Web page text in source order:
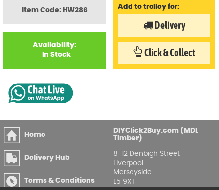
Item Code: HW286
Availability:
In Stock
Add to trolley for:
Delivery
Click & Collect
Home
Delivery Hub
Terms & Conditions
DIYClick2Buy.com (MDL
Timber)
8-12 Denbigh Street
Liverpool
Merseyside
L5 9XT